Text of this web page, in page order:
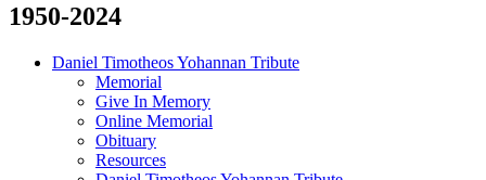
1950-2024
Daniel Timotheos Yohannan Tribute
Memorial
Give In Memory
Online Memorial
Obituary
Resources